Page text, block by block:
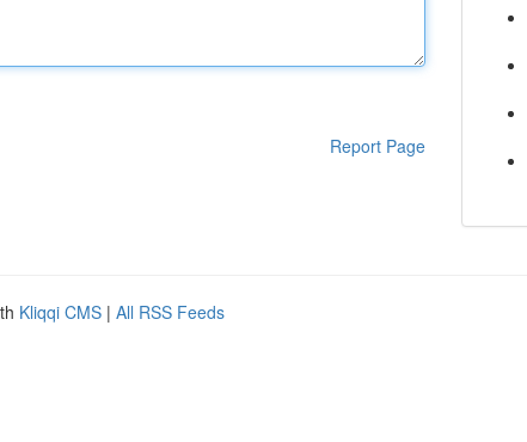
Report Page
Kliqqi CMS | All RSS Feeds